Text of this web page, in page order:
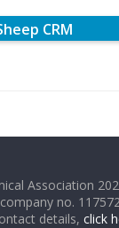
CRM
Association
no.
details,click